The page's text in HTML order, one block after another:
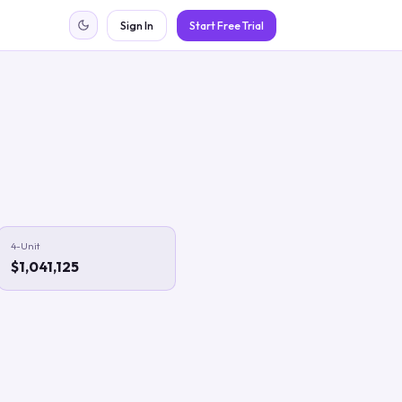
Sign In Start Free Trial
4-Unit
$1,041,125